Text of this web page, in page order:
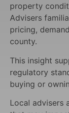
property
Advisers
pricing,
county.
This insight
regulatory
buying or
Local advisers